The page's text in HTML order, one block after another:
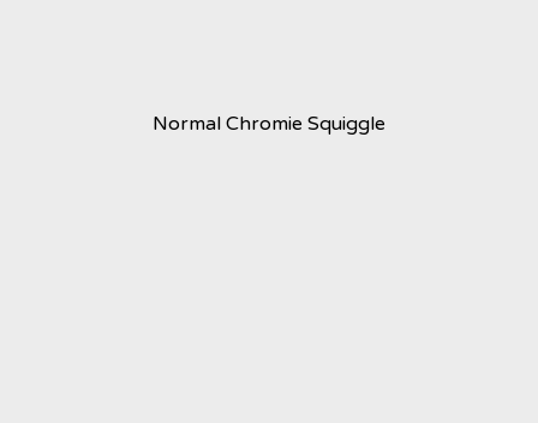
Normal Chromie Squiggle